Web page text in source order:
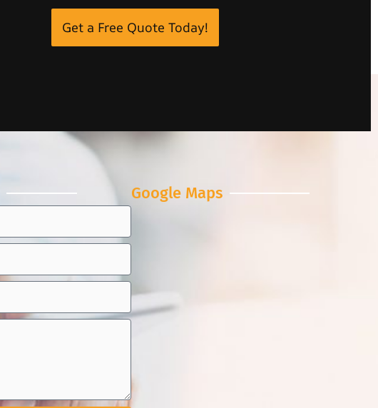
Get a Free Quote Today!
Google Maps